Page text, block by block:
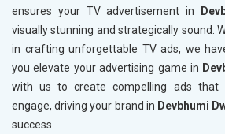
ensures your TV advertisement in
visually stunning and strategically sound.
in crafting unforgettable TV ads, we
you elevate your advertising game in
with us to create compelling ads that
engage, driving your brand in Devbhumi
success.